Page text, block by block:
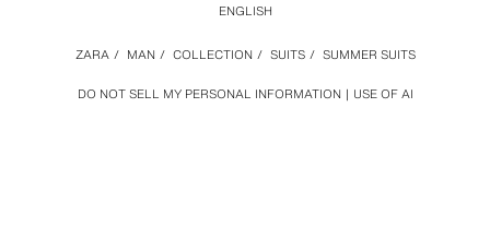
DO NOT SELL MY PERSONAL INFORMATION USE OF AI
ZARA / MAN / COLLECTION / SUITS / SUMMER SUITS
ENGLISH